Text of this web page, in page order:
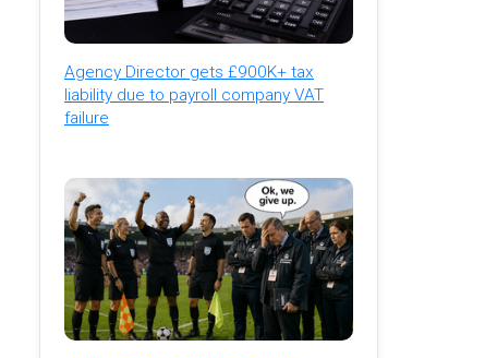
Agency Director gets £900K+ tax
liability due to payroll company VAT
failure